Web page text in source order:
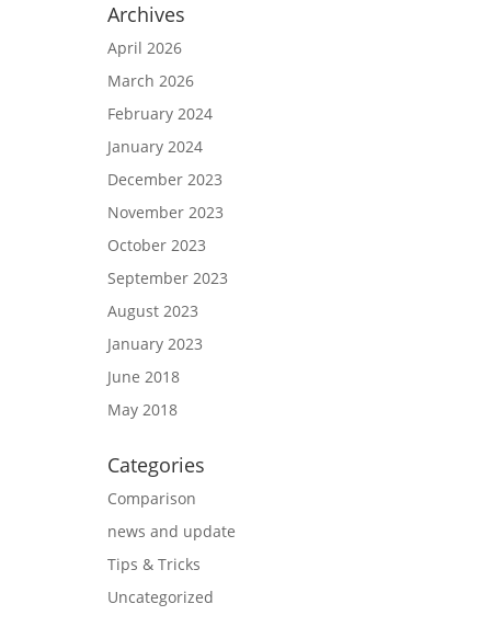
Archives
April 2026
March 2026
February 2024
January 2024
December 2023
November 2023
October 2023
September 2023
August 2023
January 2023
June 2018
May 2018
Categories
Comparison
news and update
Tips & Tricks
Uncategorized